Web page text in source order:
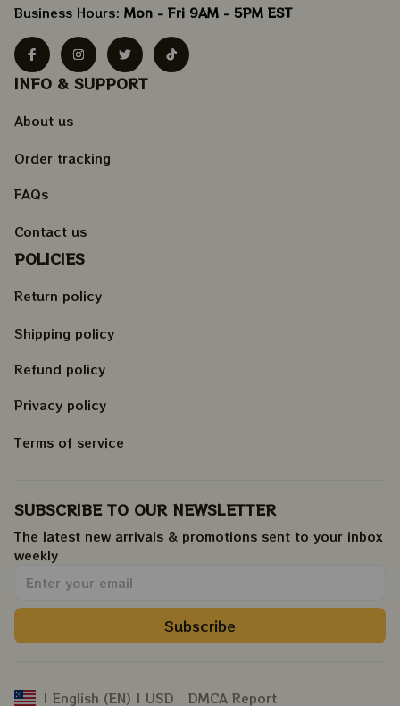
Business Hours: Mon - Fri 9AM - 5PM EST
INFO & SUPPORT
About us
Order tracking
FAQs
Contact us
POLICIES
Return policy
Shipping policy
Refund policy
Privacy policy
Terms of service
SUBSCRIBE TO OUR NEWSLETTER
The latest new arrivals & promotions sent to your inbox
weekly.
Subscribe
| English (EN) | USD DMCA Report